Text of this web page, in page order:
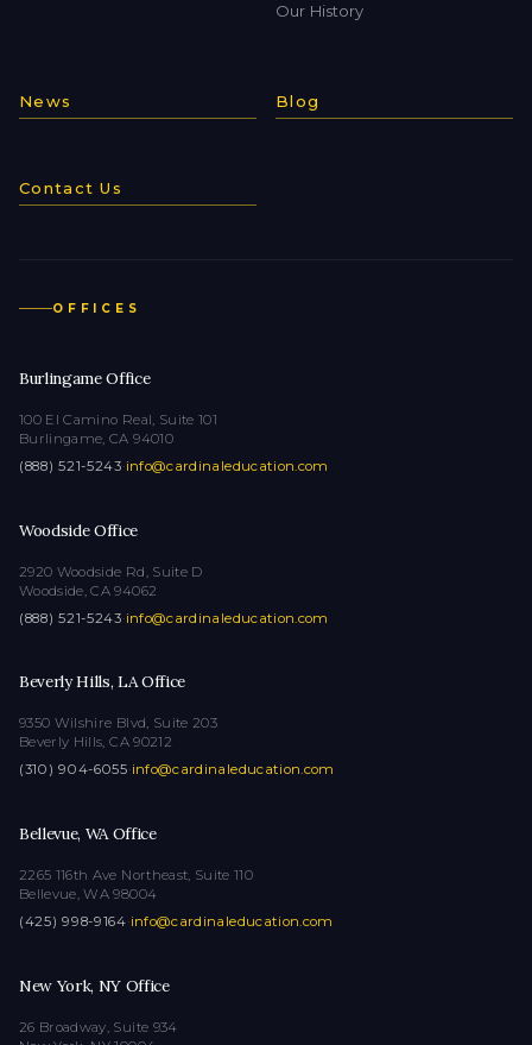
Our History
News Blog
Contact Us
OFFICES
Burlingame Office
100 El Camino Real, Suite 101
Burlingame, CA 94010
(888) 521-5243·info@cardinaleducation.com
Woodside Office
2920 Woodside Rd, Suite D
Woodside, CA 94062
(888) 521-5243·info@cardinaleducation.com
Beverly Hills, LA Office
9350 Wilshire Blvd, Suite 203
Beverly Hills, CA 90212
(310) 904-6055·info@cardinaleducation.com
Bellevue, WA Office
2265 116th Ave Northeast, Suite 110
Bellevue, WA 98004
(425) 998-9164·info@cardinaleducation.com
New York, NY Office
26 Broadway, Suite 934